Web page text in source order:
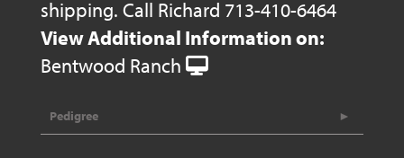
shipping. Call Richard 713-410-6464
View Additional Information on:
Bentwood Ranch
Pedigree